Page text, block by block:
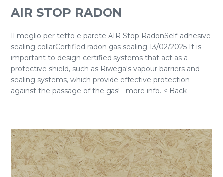
AIR STOP RADON
Il meglio per tetto e parete AIR Stop RadonSelf-adhesive
sealing collarCertified radon gas sealing 13/02/2025 It is
important to design certified systems that act as a
protective shield, such as Riwega's vapour barriers and
sealing systems, which provide effective protection
against the passage of the gas! more info. < Back